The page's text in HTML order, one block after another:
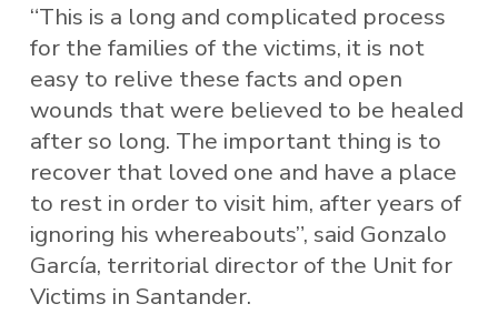
“This is a long and complicated process
for the families of the victims, it is not
easy to relive these facts and open
wounds that were believed to be healed
after so long. The important thing is to
recover that loved one and have a place
to rest in order to visit him, after years of
ignoring his whereabouts”, said Gonzalo
García, territorial director of the Unit for
Victims in Santander.